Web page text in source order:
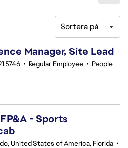
Sortera på
Manager, Site Lead
• Regular Employee • People
- Sports
United States of America, Florida •